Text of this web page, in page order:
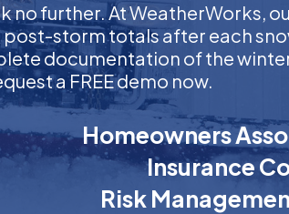
no further. At WeatherWorks,
storm totals after each
documentation of the
a FREE demo now.
Homeowners
Insurance
Risk